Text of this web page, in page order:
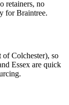
retainers, no
for Braintree.
of Colchester), so
Essex are quick